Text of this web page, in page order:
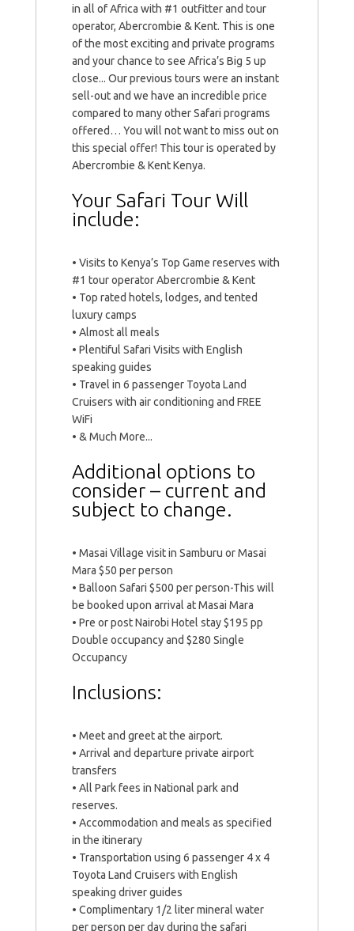
in all of Africa with #1 outfitter and tour
operator, Abercrombie & Kent. This is one
of the most exciting and private programs
and your chance to see Africa’s Big 5 up
close... Our previous tours were an instant
sell-out and we have an incredible price
compared to many other Safari programs
offered… You will not want to miss out on
this special offer! This tour is operated by
Abercrombie & Kent Kenya.
Your Safari Tour Will
include:
• Visits to Kenya’s Top Game reserves with
#1 tour operator Abercrombie & Kent
• Top rated hotels, lodges, and tented
luxury camps
• Almost all meals
• Plentiful Safari Visits with English
speaking guides
• Travel in 6 passenger Toyota Land
Cruisers with air conditioning and FREE
WiFi
• & Much More...
Additional options to
consider – current and
subject to change.
• Masai Village visit in Samburu or Masai
Mara $50 per person
• Balloon Safari $500 per person-This will
be booked upon arrival at Masai Mara
• Pre or post Nairobi Hotel stay $195 pp
Double occupancy and $280 Single
Occupancy
Inclusions:
• Meet and greet at the airport.
• Arrival and departure private airport
transfers
• All Park fees in National park and
reserves.
• Accommodation and meals as specified
in the itinerary
• Transportation using 6 passenger 4 x 4
Toyota Land Cruisers with English
speaking driver guides
• Complimentary 1/2 liter mineral water
per person per day during the safari